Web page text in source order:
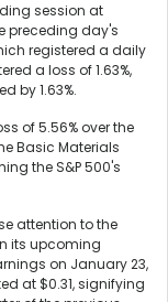
session at
preceding day's
registered a daily
a loss of 1.63%,
by 1.63%.
of 5.56% over the
Basic Materials
the S&P 500's
attention to the
its upcoming
on January 23,
at $0.31, signifying